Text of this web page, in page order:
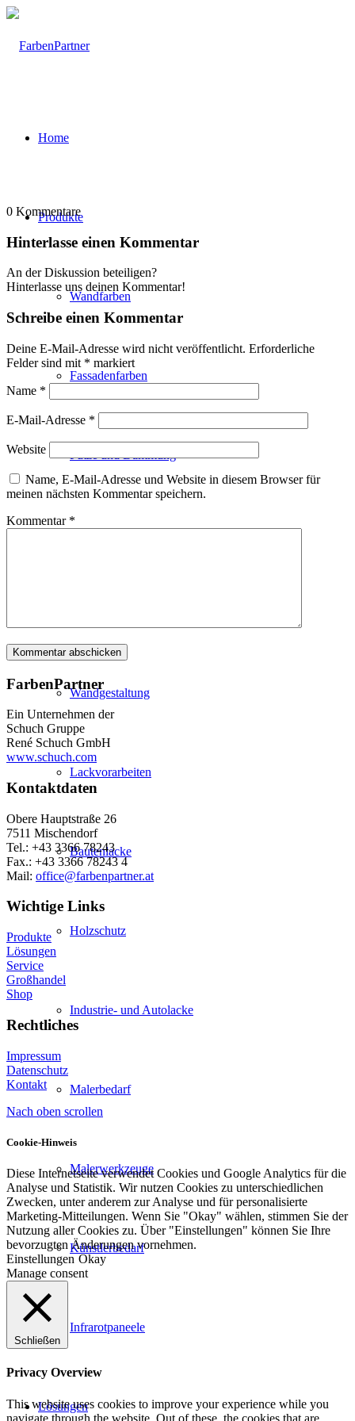
Home
Produkte
Wandfarben
Fassadenfarben
Putze und Dämmung
Wandgestaltung
Lackvorarbeiten
Bautenlacke
Holzschutz
Industrie- und Autolacke
Malerbedarf
Malerwerkzeuge
Künstlerbedarf
Infrarotpaneele
Lösungen
0 Kommentare
Hinterlasse einen Kommentar
An der Diskussion beteiligen?
Hinterlasse uns deinen Kommentar!
Schreibe einen Kommentar
Deine E-Mail-Adresse wird nicht veröffentlicht. Erforderliche
Felder sind mit * markiert
Name *
E-Mail-Adresse *
Website
Name, E-Mail-Adresse und Website in diesem Browser für
meinen nächsten Kommentar speichern.
Kommentar *
FarbenPartner
Ein Unternehmen der
Schuch Gruppe
René Schuch GmbH
www.schuch.com
Kontaktdaten
Obere Hauptstraße 26
7511 Mischendorf
Tel.: +43 3366 78243
Fax.: +43 3366 78243 4
Mail: office@farbenpartner.at
Wichtige Links
Produkte
Lösungen
Service
Großhandel
Shop
Rechtliches
Impressum
Datenschutz
Kontakt
Nach oben scrollen
Cookie-Hinweis
Diese Internetseite verwendet Cookies und Google Analytics für die
Analyse und Statistik. Wir nutzen Cookies zu unterschiedlichen
Zwecken, unter anderem zur Analyse und für personalisierte
Marketing-Mitteilungen. Wenn Sie "Okay" wählen, stimmen Sie der
Nutzung aller Cookies zu. Über "Einstellungen" können Sie Ihre
bevorzugten Änderungen vornehmen.
Einstellungen Okay
Manage consent
Schließen
Privacy Overview
This website uses cookies to improve your experience while you
navigate through the website. Out of these, the cookies that are